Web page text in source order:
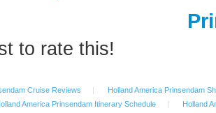
to rate this!
Cruise Reviews |
Holland America Prinsendam
America Prinsendam Itinerary Schedule |
Holland